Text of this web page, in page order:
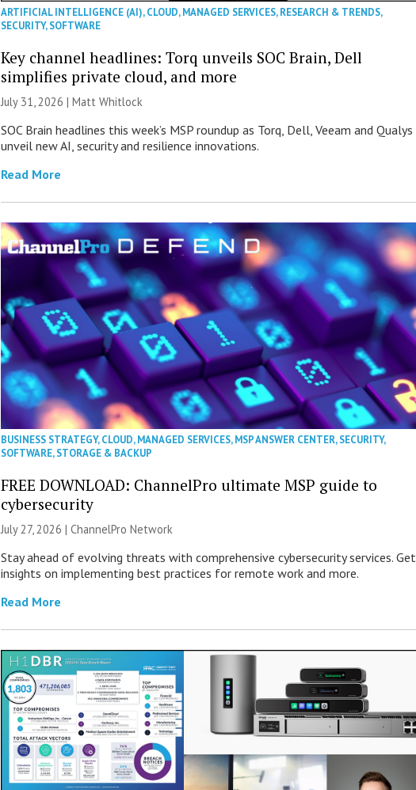
ARTIFICIAL INTELLIGENCE (AI),CLOUD,MANAGED SERVICES,RESEARCH & TRENDS,
SECURITY,SOFTWARE
Key channel headlines: Torq unveils SOC Brain, Dell
simplifies private cloud, and more
July 31, 2026 |Matt Whitlock
SOC Brain headlines this week’s MSP roundup as Torq, Dell, Veeam and Qualys
unveil new AI, security and resilience innovations.
Read More
BUSINESS STRATEGY,CLOUD,MANAGED SERVICES,MSP ANSWER CENTER,SECURITY,
SOFTWARE,STORAGE & BACKUP
FREE DOWNLOAD: ChannelPro ultimate MSP guide to
cybersecurity
July 27, 2026 |ChannelPro Network
Stay ahead of evolving threats with comprehensive cybersecurity services. Get
insights on implementing best practices for remote work and more.
Read More